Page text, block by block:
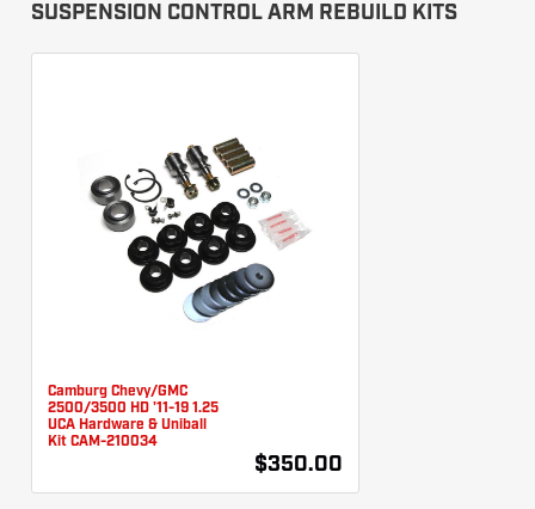
SUSPENSION CONTROL ARM REBUILD KITS
Camburg Chevy/GMC
2500/3500 HD '11-19 1.25
UCA Hardware & Uniball
Kit CAM-210034
$350.00